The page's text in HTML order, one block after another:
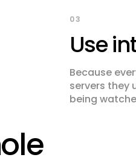
03
Use
Because
servers they
being